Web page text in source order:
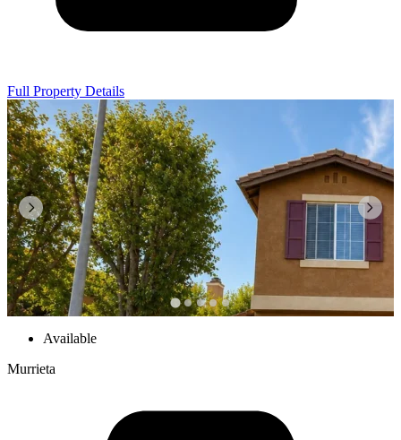
Full Property Details
Available
Murrieta